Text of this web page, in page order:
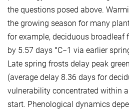
the questions posed above.
the growing season for many
for example, deciduous broadleaf
by 5.57 days °C−1 via earlier
Late spring frosts delay peak
(average delay 8.36 days for
vulnerability concentrated within
start. Phenological dynamics